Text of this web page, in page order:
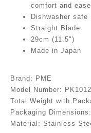
comfort and
Dishwasher safe
Straight Blade
29cm (11.5")
Made in Japan
Brand: PME
Model Number: PK1012
Total Weight with
Packaging
Material: Stainless